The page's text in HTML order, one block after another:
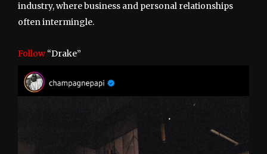
industry, where business and personal relationships
often intermingle.
Follow “Drake”